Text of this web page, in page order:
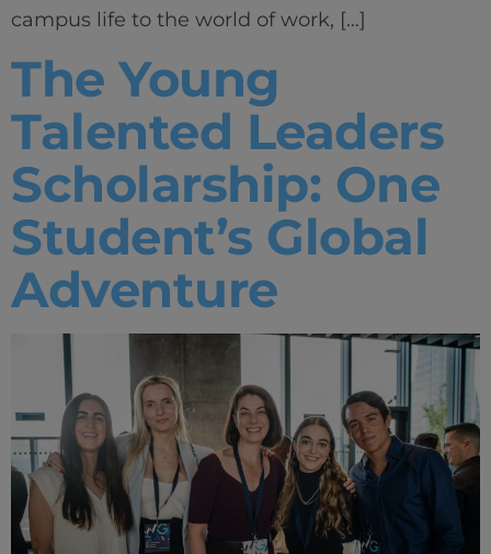
campus life to the world of work, […]
The Young
Talented Leaders
Scholarship: One
Student’s Global
Adventure